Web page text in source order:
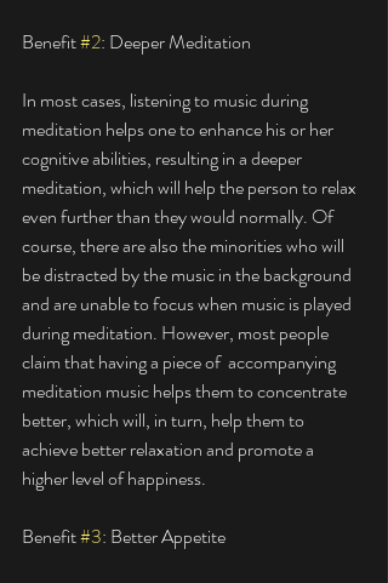
Benefit #2: Deeper Meditation
In most cases, listening to music during
meditation helps one to enhance his or her
cognitive abilities, resulting in a deeper
meditation, which will help the person to relax
even further than they would normally. Of
course, there are also the minorities who will
be distracted by the music in the background
and are unable to focus when music is played
during meditation. However, most people
claim that having a piece of  accompanying
meditation music helps them to concentrate
better, which will, in turn, help them to
achieve better relaxation and promote a
higher level of happiness.
Benefit #3: Better Appetite